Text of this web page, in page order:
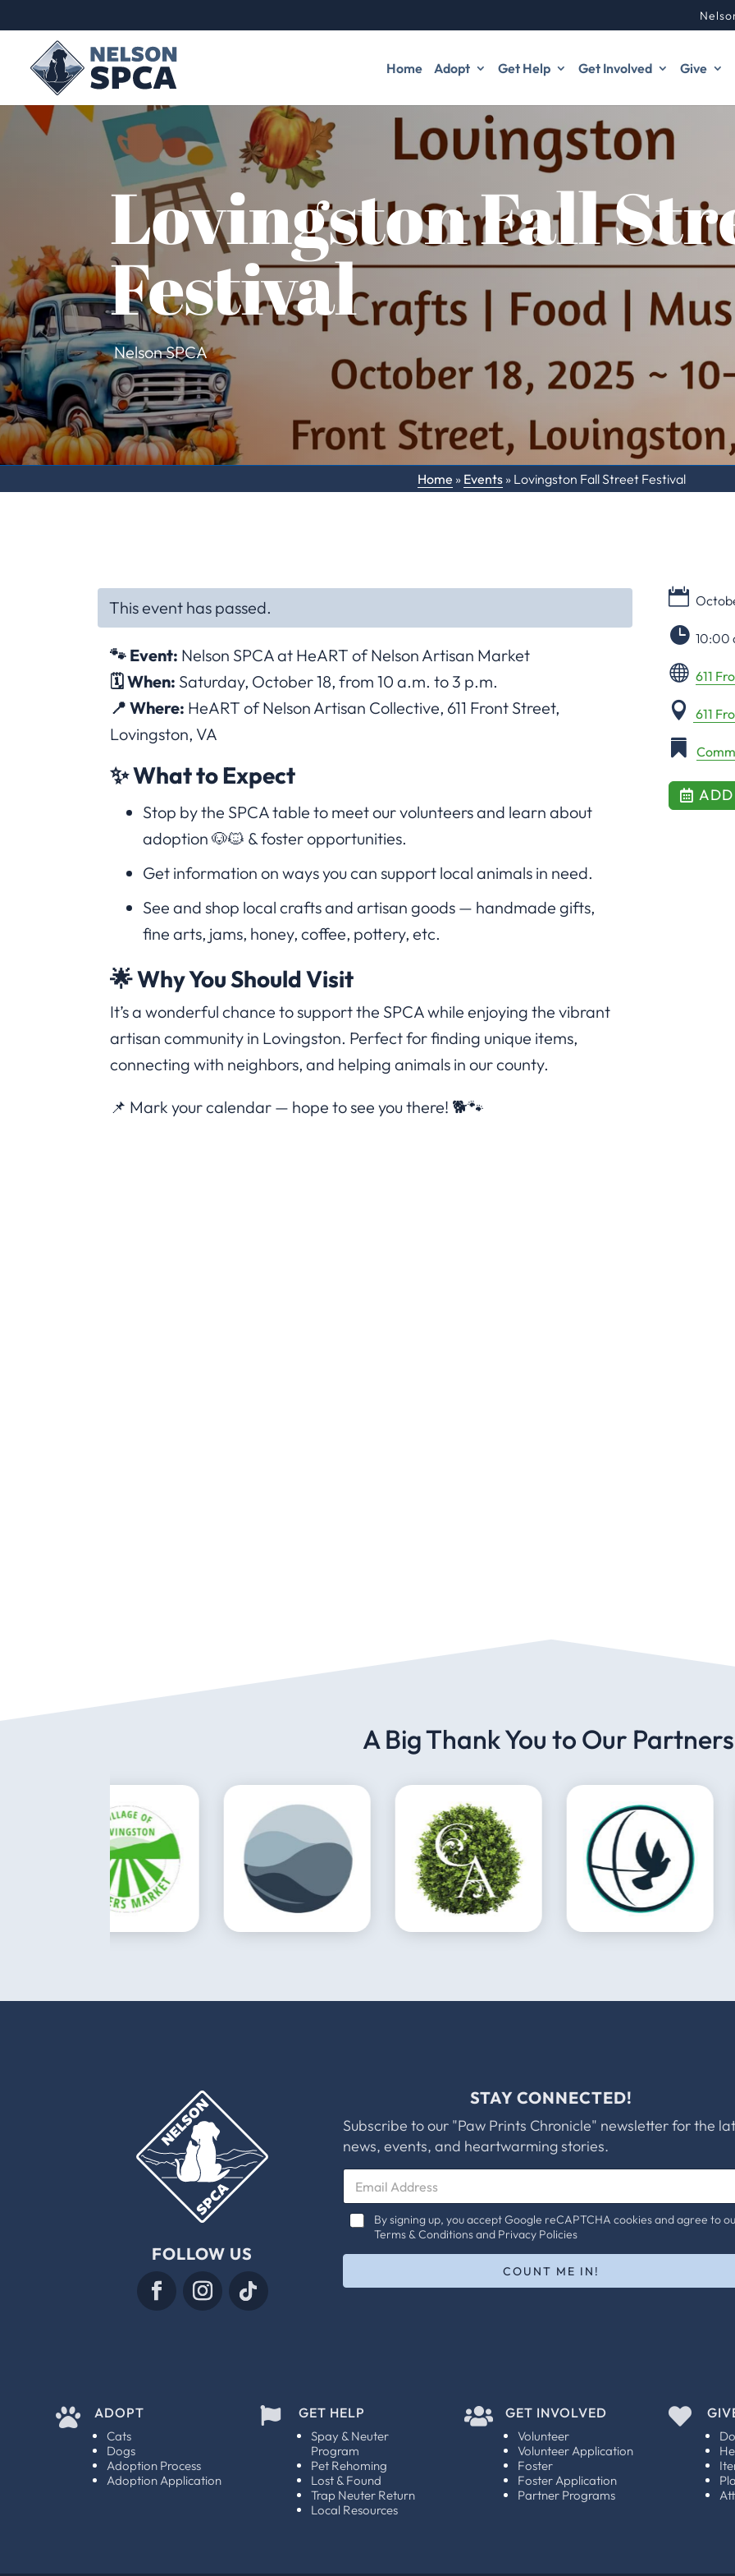
Home Adopt Get Help Get Involved Give
Lovingston Fall
Festival
Nelson SPCA
Home » Events» Lovingston Fall Street Festival
This event has passed.
🐾 Event: Nelson SPCA at HeART of Nelson Artisan Market
🗓 When: Saturday, October 18, from 10 a.m. to 3 p.m.
📍 Where: HeART of Nelson Artisan Collective, 611 Front Street,
Lovingston, VA
✨ What to Expect
Stop by the SPCA table to meet our volunteers and learn about
adoption 🐶🐱 & foster opportunities.
Get information on ways you can support local animals in need.
See and shop local crafts and artisan goods — handmade gifts,
fine arts, jams, honey, coffee, pottery, etc.
🌟 Why You Should Visit
It’s a wonderful chance to support the SPCA while enjoying the vibrant
artisan community in Lovingston. Perfect for finding unique items,
connecting with neighbors, and helping animals in our county.
📌 Mark your calendar — hope to see you there! 🐕🐾
10:00
611
611
A Big Thank You to Our
FOLLOW US
STAY CONNECTED!
Subscribe to our "Paw Prints Chronicle" newsletter for the
news, events, and heartwarming stories.
E
a
*
C
h
c
b
e
c
k
b
o
x
e
s
C
h
e
By signing up, you accept Google reCAPTCHA cookies and agree to
Terms & Conditions and Privacy Policies
COUNT ME IN!
 ADOPT
Cats
Dogs
Adoption Process
Adoption Application
 GET HELP
Spay & Neuter
Program
Pet Rehoming
Lost & Found
Trap Neuter Return
Local Resources
 GET INVOLVED
Volunteer
Volunteer Application
Foster
Foster Application
Partner Programs
